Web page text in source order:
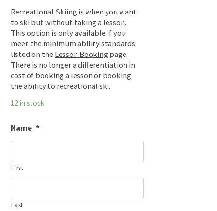
Recreational Skiing is when you want
to ski but without taking a lesson.
This option is only available if you
meet the minimum ability standards
listed on the Lesson Booking page.
There is no longer a differentiation in
cost of booking a lesson or booking
the ability to recreational ski.
12 in stock
Name *
First
Last